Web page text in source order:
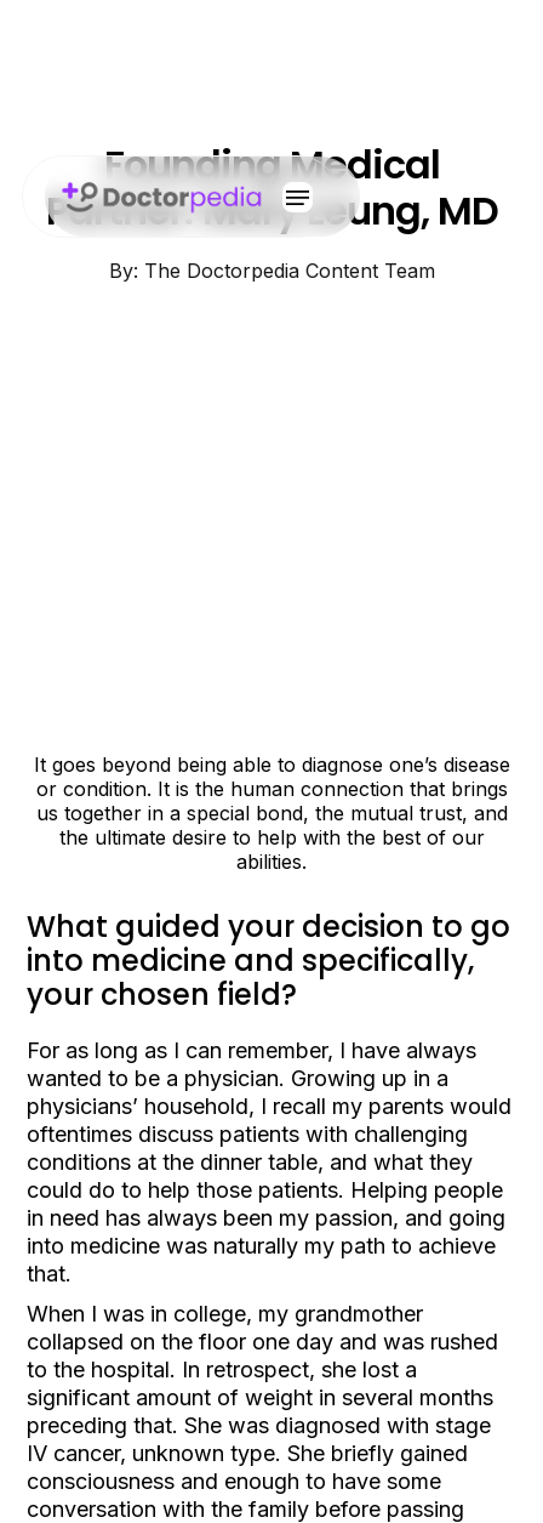
Founding Medical
Partner: Mary Leung, MD
By: The Doctorpedia Content Team
It goes beyond being able to diagnose one’s disease
or condition. It is the human connection that brings
us together in a special bond, the mutual trust, and
the ultimate desire to help with the best of our
abilities.
What guided your decision to go
into medicine and specifically,
your chosen field?
For as long as I can remember, I have always
wanted to be a physician. Growing up in a
physicians’ household, I recall my parents would
oftentimes discuss patients with challenging
conditions at the dinner table, and what they
could do to help those patients. Helping people
in need has always been my passion, and going
into medicine was naturally my path to achieve
that.
When I was in college, my grandmother
collapsed on the floor one day and was rushed
to the hospital. In retrospect, she lost a
significant amount of weight in several months
preceding that. She was diagnosed with stage
IV cancer, unknown type. She briefly gained
consciousness and enough to have some
conversation with the family before passing